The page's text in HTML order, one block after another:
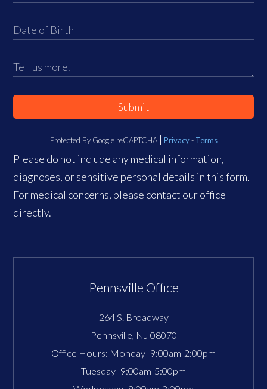
Submit
Protected By Google reCAPTCHA Privacy- Terms
Please do not include any medical information,
diagnoses, or sensitive personal details in this form.
For medical concerns, please contact our office
directly.
Pennsville Office
264 S. Broadway
Pennsville NJ 08070
Office Hours: Monday- 9:00am-2:00pm
Tuesday- 9:00am-5:00pm